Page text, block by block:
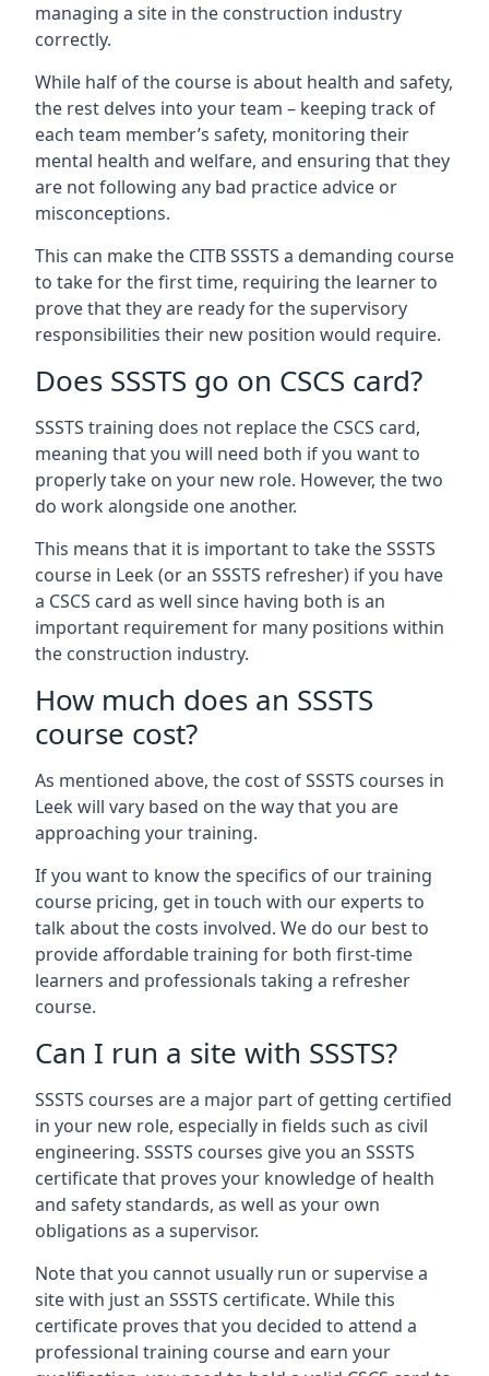
managing a site in the construction industry
correctly.
While half of the course is about health and safety,
the rest delves into your team – keeping track of
each team member’s safety, monitoring their
mental health and welfare, and ensuring that they
are not following any bad practice advice or
misconceptions.
This can make the CITB SSSTS a demanding course
to take for the first time, requiring the learner to
prove that they are ready for the supervisory
responsibilities their new position would require.
Does SSSTS go on CSCS card?
SSSTS training does not replace the CSCS card,
meaning that you will need both if you want to
properly take on your new role. However, the two
do work alongside one another.
This means that it is important to take the SSSTS
course in Leek (or an SSSTS refresher) if you have
a CSCS card as well since having both is an
important requirement for many positions within
the construction industry.
How much does an SSSTS
course cost?
As mentioned above, the cost of SSSTS courses in
Leek will vary based on the way that you are
approaching your training.
If you want to know the specifics of our training
course pricing, get in touch with our experts to
talk about the costs involved. We do our best to
provide affordable training for both first-time
learners and professionals taking a refresher
course.
Can I run a site with SSSTS?
SSSTS courses are a major part of getting certified
in your new role, especially in fields such as civil
engineering. SSSTS courses give you an SSSTS
certificate that proves your knowledge of health
and safety standards, as well as your own
obligations as a supervisor.
Note that you cannot usually run or supervise a
site with just an SSSTS certificate. While this
certificate proves that you decided to attend a
professional training course and earn your